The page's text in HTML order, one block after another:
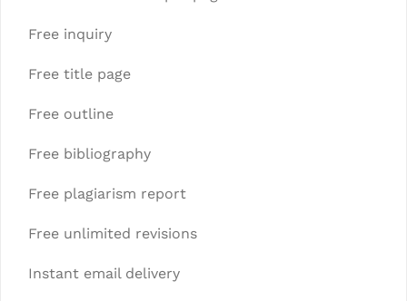
Free inquiry
Free title page
Free outline
Free bibliography
Free plagiarism report
Free unlimited revisions
Instant email delivery